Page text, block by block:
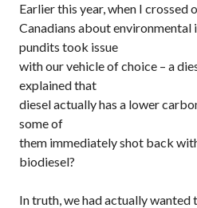
Earlier this year, when I
Canadians about environmental
pundits took issue
with our vehicle of choice – a
explained that
diesel actually has a lower
some of
them immediately shot back
biodiesel?
In truth, we had actually wanted